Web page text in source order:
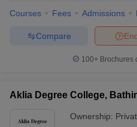
Courses Fees Admissions
Compare
100+ Brochures
Aklia Degree College,
Ownership: